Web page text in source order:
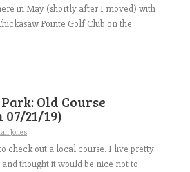
in May (shortly after I moved) with
Pointe Golf Club on the
Old Course
07/21/19)
Jones
check out a local course. I live pretty
thought it would be nice not to